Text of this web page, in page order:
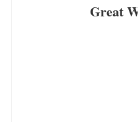
Great